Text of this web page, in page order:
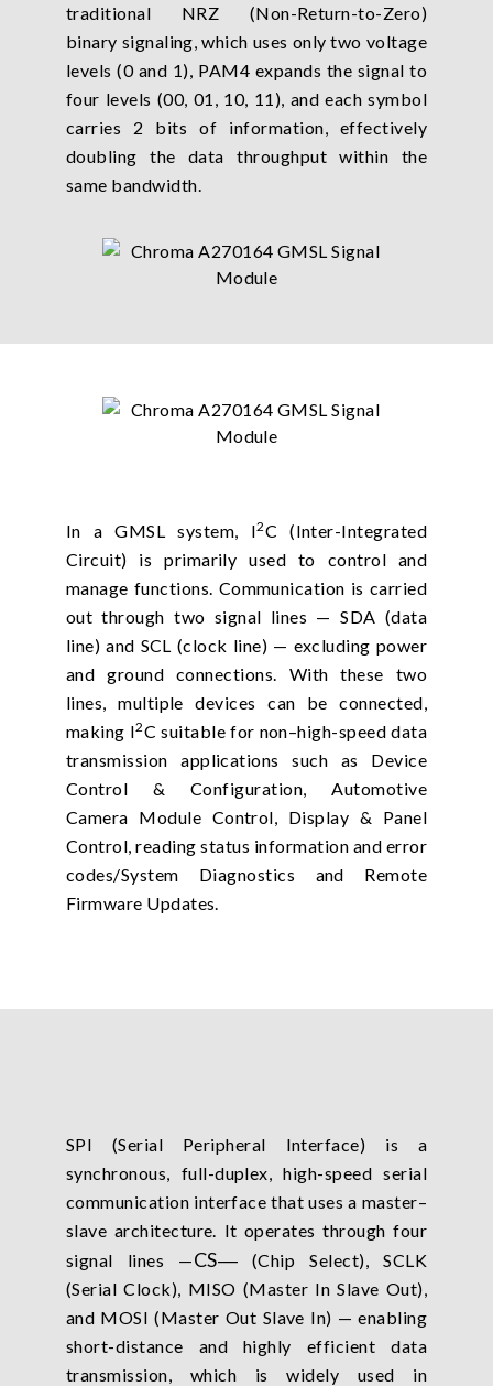
traditional NRZ (Non-Return-to-Zero)
binary signaling, which uses only two voltage
levels (0 and 1), PAM4 expands the signal to
four levels (00, 01, 10, 11), and each symbol
carries 2 bits of information, effectively
doubling the data throughput within the
same bandwidth.
In a GMSL system, I2C (Inter-Integrated
Circuit) is primarily used to control and
manage functions. Communication is carried
out through two signal lines — SDA (data
line) and SCL (clock line) — excluding power
and ground connections. With these two
lines, multiple devices can be connected,
making I2C suitable for non–high-speed data
transmission applications such as Device
Control & Configuration, Automotive
Camera Module Control, Display & Panel
Control, reading status information and error
codes/System Diagnostics and Remote
Firmware Updates.
SPI (Serial Peripheral Interface) is a
synchronous, full-duplex, high-speed serial
communication interface that uses a master–
slave architecture. It operates through four
signal lines —CS― (Chip Select), SCLK
(Serial Clock), MISO (Master In Slave Out),
and MOSI (Master Out Slave In) — enabling
short-distance and highly efficient data
transmission, which is widely used in